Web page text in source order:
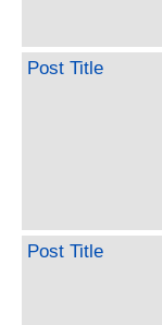
Post Title
Post Title